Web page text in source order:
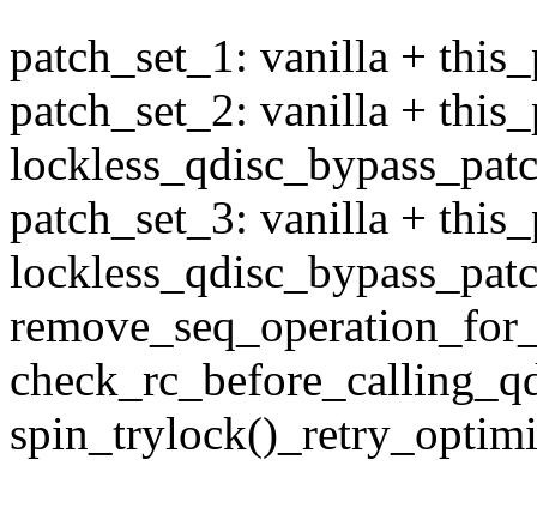
patch_set_1: vanilla +
patch_set_2: vanilla +
patch_set_3: vanilla +